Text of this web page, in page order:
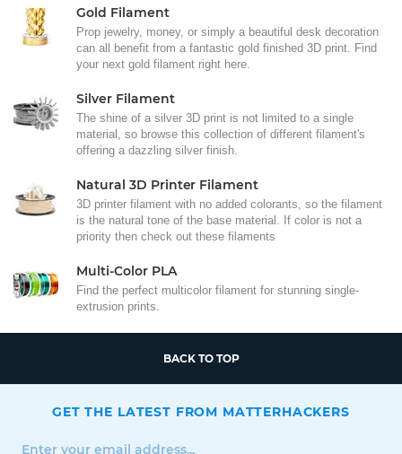
Gold Filament
Prop jewelry, money, or simply a beautiful desk decoration
can all benefit from a fantastic gold finished 3D print. Find
your next gold filament right here.
Silver Filament
The shine of a silver 3D print is not limited to a single
material, so browse this collection of different filament's
offering a dazzling silver finish.
Natural 3D Printer Filament
3D printer filament with no added colorants, so the filament
is the natural tone of the base material. If color is not a
priority then check out these filaments
Multi-Color PLA
Find the perfect multicolor filament for stunning single-
extrusion prints.
BACK TO TOP
GET THE LATEST FROM MATTERHACKERS